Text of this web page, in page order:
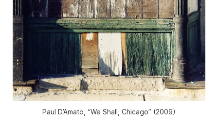
Paul D’Amato, “We Shall, Chicago” (2009)